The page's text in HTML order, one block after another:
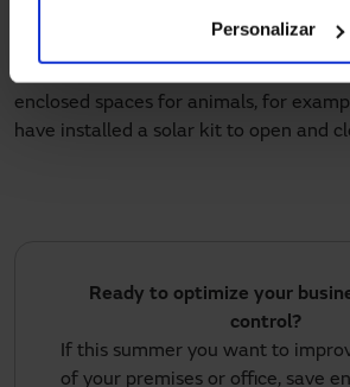
Personalizar
according to each customer’s needs.
enclosed spaces for animals, for
have installed a solar kit to open and
Ready to optimize your
control?
If this summer you want to
of your premises or office, save